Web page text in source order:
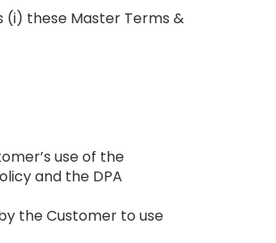
these Master Terms &
use of the
and the DPA
the Customer to use